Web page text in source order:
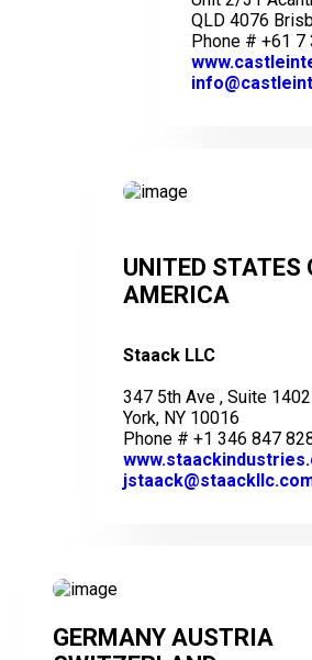
QLD 4076
Phone # +61 7
UNITED STATES
AMERICA
Staack LLC
347 5th Ave , Suite
York, NY 10016
Phone # +1 346 847
GERMANY AUSTRIA